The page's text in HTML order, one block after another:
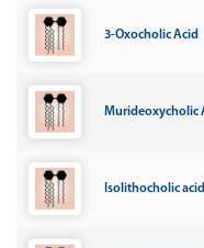
3-Oxocholic Acid
Murideoxycholic
Isolithocholic acid